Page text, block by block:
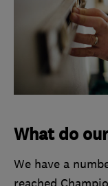
What do
We have a